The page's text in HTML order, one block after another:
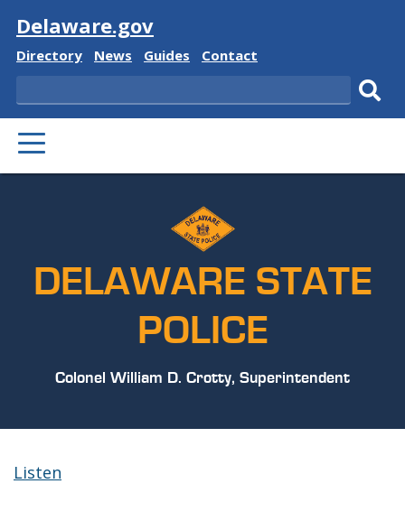
Visit
Delaware.gov
Delaware
Directory
Delaware
News
Delaware
Guides
Delaware
Contact
Search
PRIMARY
MENU
DELAWARE STATE
POLICE
Colonel William D. Crotty, Superintendent
Listen